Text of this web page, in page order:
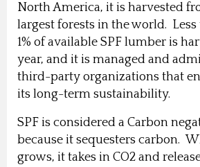
North America, it is harvested
largest forests in the world.
1% of available SPF lumber is
year, and it is managed and
third-party organizations that
its long-term sustainability.
SPF is considered a Carbon
because it sequesters carbon.
grows, it takes in CO2 and